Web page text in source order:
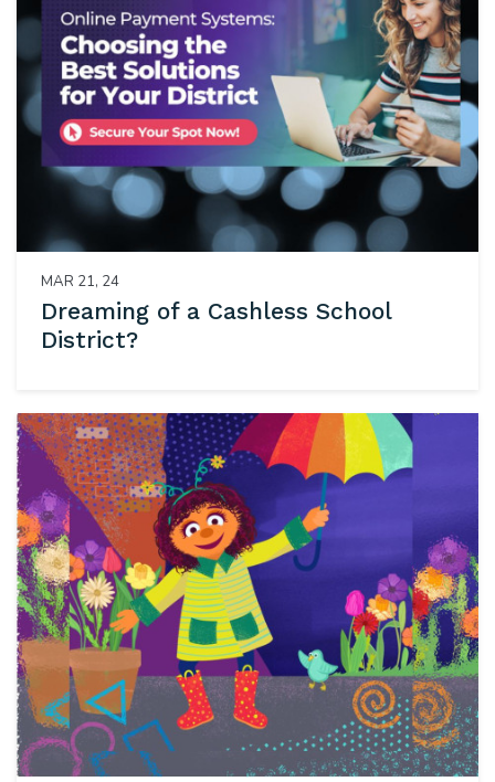
MAR 21, 24
Dreaming of a Cashless School
District?